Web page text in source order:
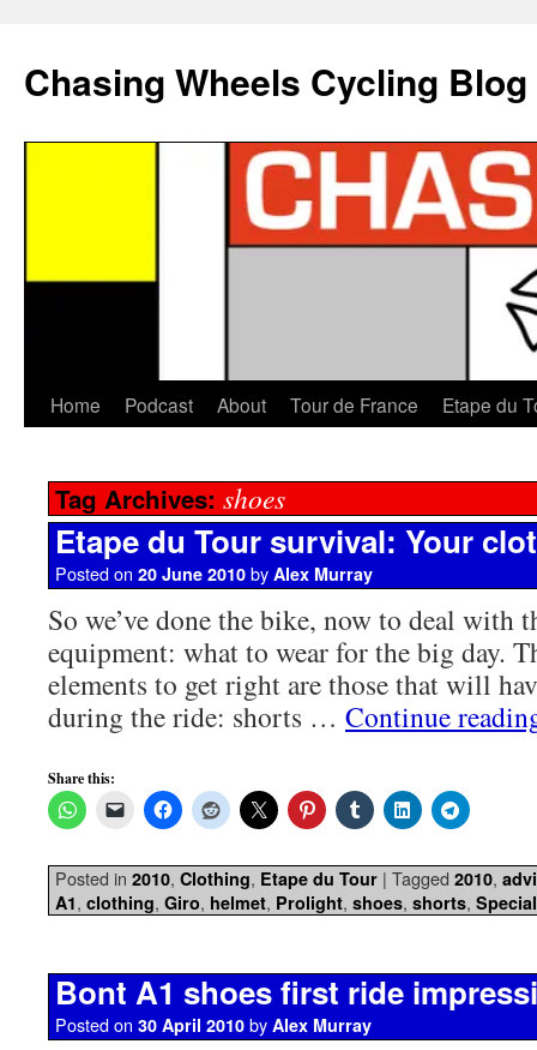
Chasing Wheels Cycling Blog
Home Podcast About Tour de France Etape du
Tag Archives: shoes
Etape du Tour survival: Your
Posted on 20 June 2010 by Alex Murray
So we’ve done the bike, now to deal with
equipment: what to wear for the big day.
elements to get right are those that will
during the ride: shorts … Continue
Share this:
Posted in 2010, Clothing, Etape du Tour | Tagged 2010,
A1, clothing, Giro, helmet, Prolight, shoes, shorts,
Bont A1 shoes first ride
Posted on 30 April 2010 by Alex Murray